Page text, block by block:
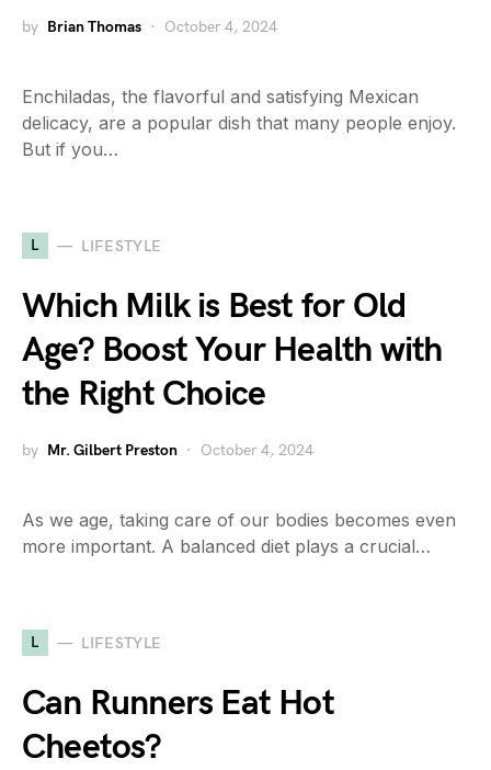
by Brian Thomas October 4, 2024
Enchiladas, the flavorful and satisfying Mexican
delicacy, are a popular dish that many people enjoy.
But if you…
L LIFESTYLE
Which Milk is Best for Old
Age? Boost Your Health with
the Right Choice
by Mr. Gilbert Preston October 4, 2024
As we age, taking care of our bodies becomes even
more important. A balanced diet plays a crucial…
L LIFESTYLE
Can Runners Eat Hot
Cheetos?